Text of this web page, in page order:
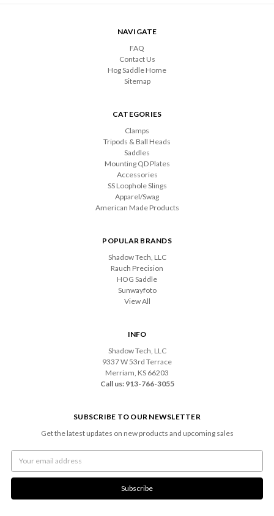
NAVIGATE
FAQ
Contact Us
Hog Saddle Home
Sitemap
CATEGORIES
Clamps
Tripods & Ball Heads
Saddles
Mounting QD Plates
Accessories
SS Loophole Slings
Apparel/Swag
American Made Products
POPULAR BRANDS
Shadow Tech, LLC
Rauch Precision
HOG Saddle
Sunwayfoto
View All
INFO
Shadow Tech, LLC
9337 W 53rd Terrace
Merriam, KS 66203
Call us: 913-766-3055
SUBSCRIBE TO OUR NEWSLETTER
Get the latest updates on new products and upcoming sales
Email
Address